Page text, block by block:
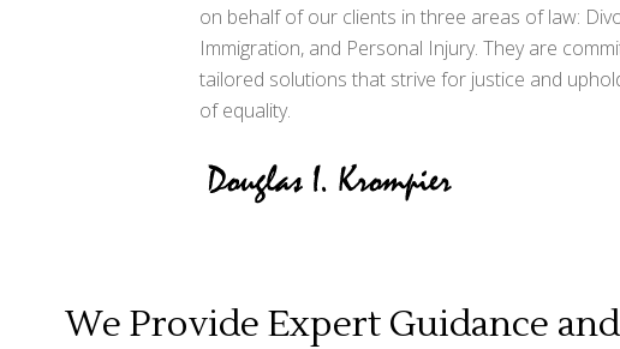
on behalf of our clients in three areas of law:
Immigration, and Personal Injury. They are
tailored solutions that strive for justice and
of equality.
We Provide Expert Guidance